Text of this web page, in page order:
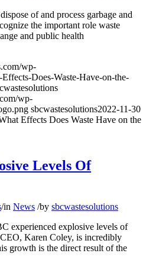
of and process garbage and
the important role waste
and public health
wp-
Does-Waste-Have-on-the-
wp-
sbcwastesolutions2022-11-30
Effects Does Waste Have on the
Levels Of
/in News /by sbcwastesolutions
experienced explosive levels of
Karen Coley, is incredibly
growth is the direct result of the